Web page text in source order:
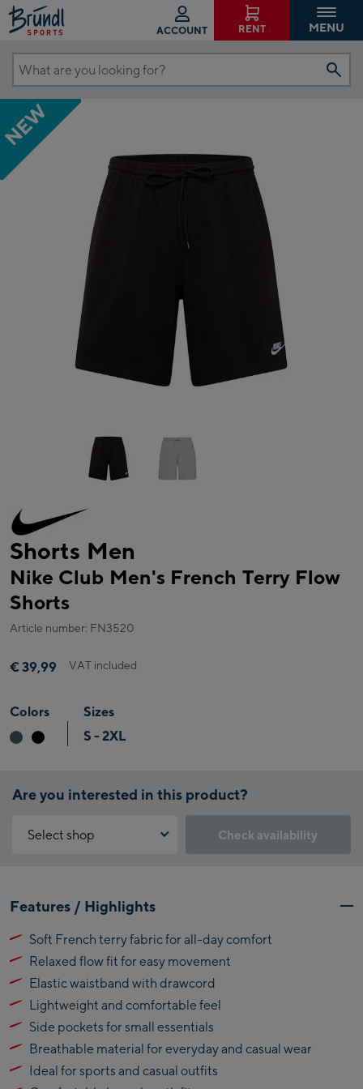
ACCOUNT RENT MENU
What
are
you
looking
for?
NEW
Shorts Men
Nike Club Men's French Terry Flow
Shorts
Article number: FN3520
€ 39,99 VAT included
Colors
Sizes
S - 2XL
Are you interested in this product?
Select shop
Flagshipstore Kaprun
Maiskogelbahn
Talstation / Valley
station
Kitzsteinhorn
Alpincenter
(Bergstation / Top
station)
Bikeworld Kaprun
Kaprun Outlet
Check availability
this feature. You can enable it by clicking the button below.
Accept Click & Reserve
Features / Highlights
Soft French terry fabric for all-day comfort
Relaxed flow fit for easy movement
Elastic waistband with drawcord
Lightweight and comfortable feel
Side pockets for small essentials
Breathable material for everyday and casual wear
Ideal for sports and casual outfits